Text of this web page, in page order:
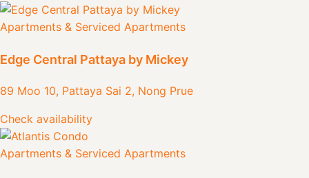
Apartments & Serviced Apartments
Edge Central Pattaya by Mickey
89 Moo 10, Pattaya Sai 2, Nong Prue
Check availability
Apartments & Serviced Apartments